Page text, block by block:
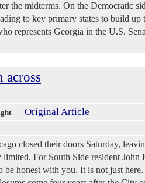
the midterms. On the Democratic
to key primary states to build up
represents Georgia in the U.S.
across
Original Article
closed their doors Saturday,
limited. For South Side resident
be honest with you. It is not just